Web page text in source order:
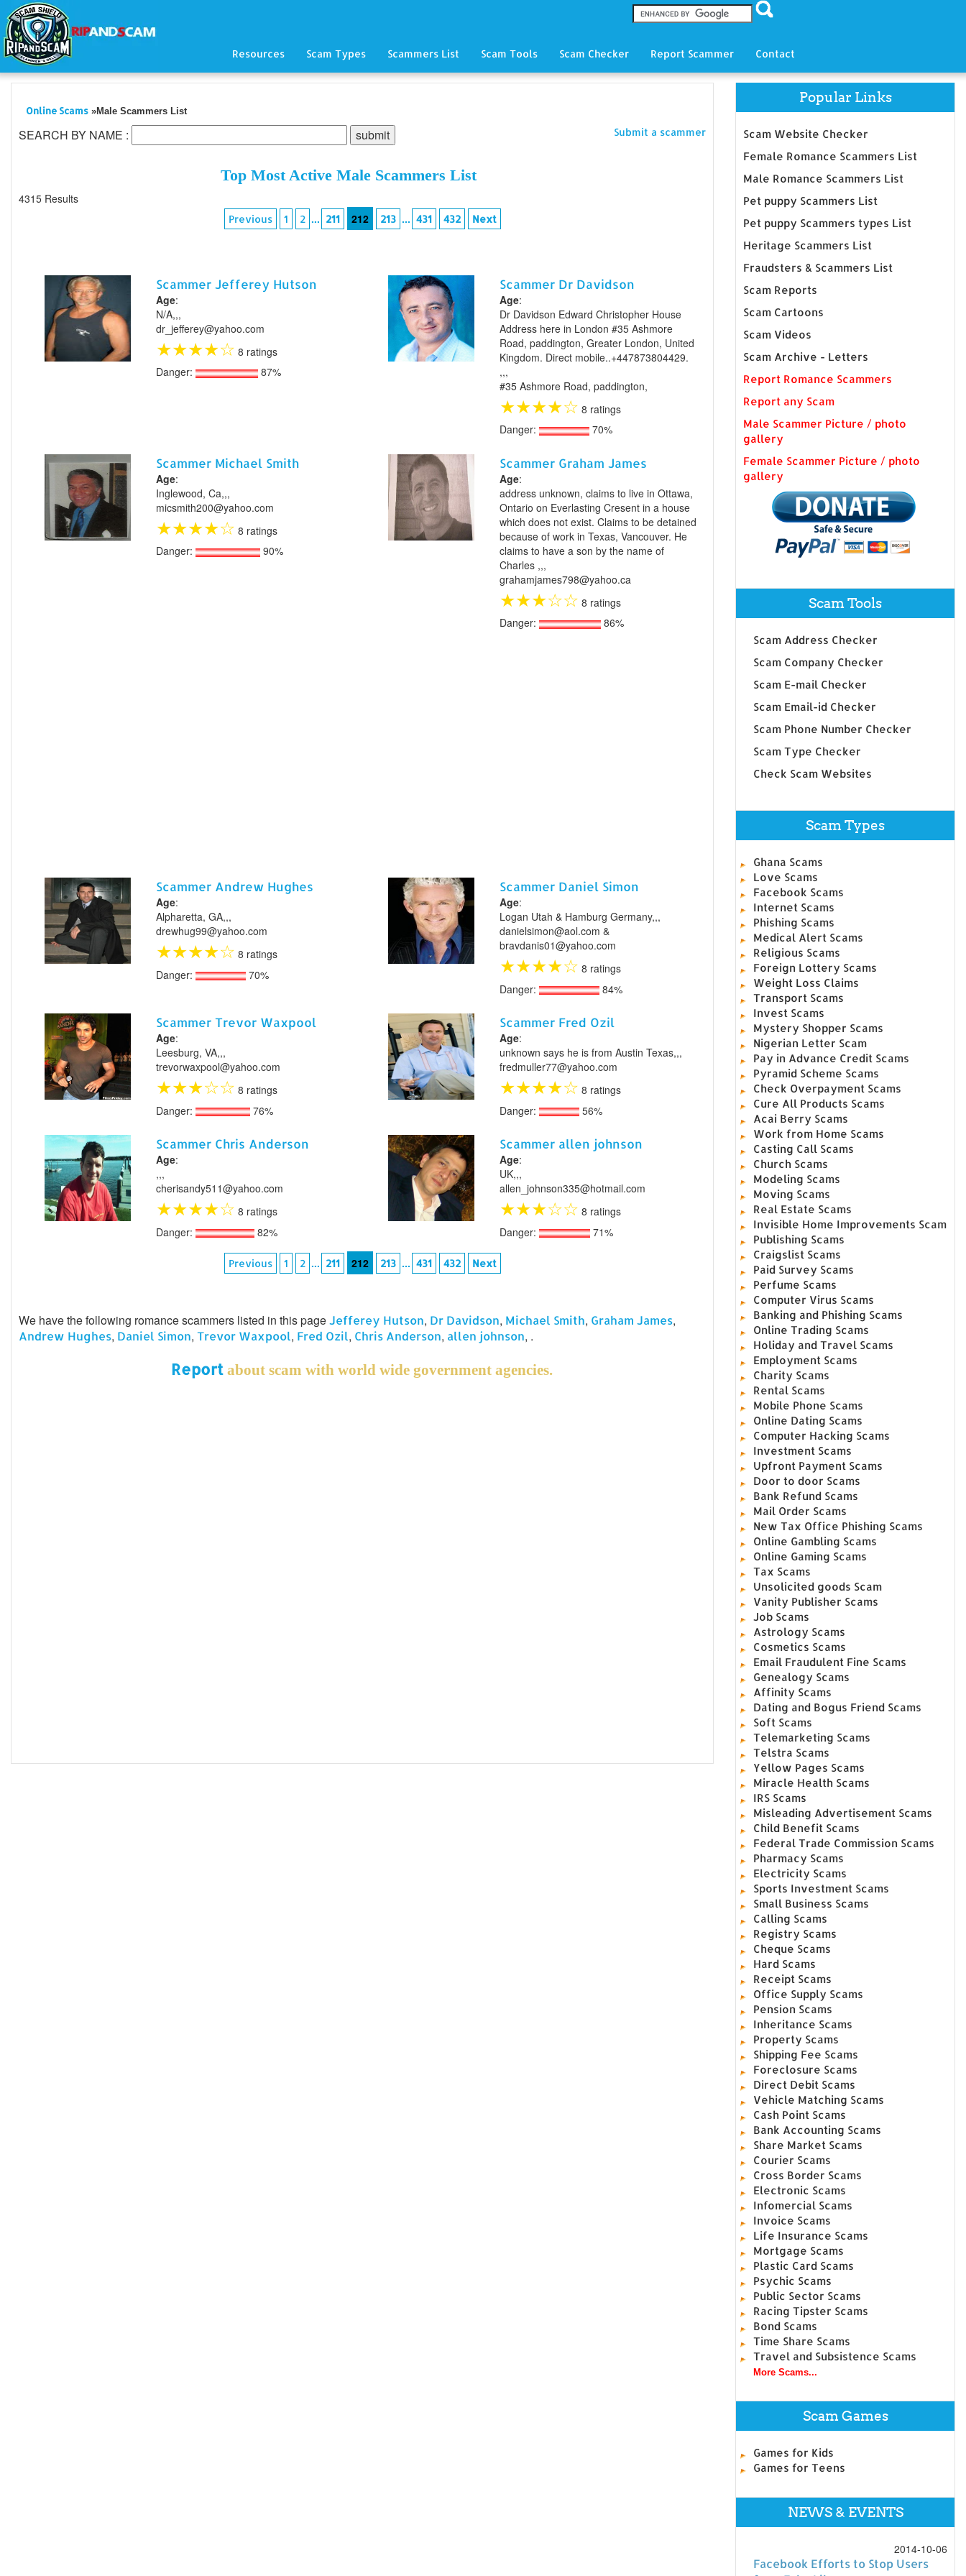
Resources Scam Types Scammers List Scam Tools Scam Checker Report Scammer Contact
Online Scams»Male Scammers List
SEARCH BY NAME : Submit a scammer
Top Most Active Male Scammers List
4315 Results
Previous 1 2 ... 211 212 213 ... 431 432 Next
Scammer Jefferey Hutson
Age:
N/A,,,
dr_jefferey@yahoo.com
★★★★☆ 8 ratings
Danger:
87%
Scammer Dr Davidson
Age:
Dr Davidson Edward Christopher House
Address here in London #35 Ashmore
Road, paddington, Greater London, United
Kingdom. Direct mobile..+447873804429.
,,,
#35 Ashmore Road, paddington,
★★★★☆ 8 ratings
Danger:
70%
Scammer Michael Smith
Age:
Inglewood, Ca,,,
micsmith200@yahoo.com
★★★★☆ 8 ratings
Danger:
90%
Scammer Graham James
Age:
address unknown, claims to live in Ottawa,
Ontario on Everlasting Cresent in a house
which does not exist. Claims to be detained
because of work in Texas, Vancouver. He
claims to have a son by the name of
Charles ,,,
grahamjames798@yahoo.ca
★★★☆☆ 8 ratings
Danger:
86%
Scammer Andrew Hughes
Age:
Alpharetta, GA,,,
drewhug99@yahoo.com
★★★★☆ 8 ratings
Danger:
70%
Scammer Daniel Simon
Age:
Logan Utah & Hamburg Germany,,,
danielsimon@aol.com &
bravdanis01@yahoo.com
★★★★☆ 8 ratings
Danger:
84%
Scammer Trevor Waxpool
Age:
Leesburg, VA,,,
trevorwaxpool@yahoo.com
★★★☆☆ 8 ratings
Danger:
76%
Scammer Fred Ozil
Age:
unknown says he is from Austin Texas,,,
fredmuller77@yahoo.com
★★★★☆ 8 ratings
Danger:
56%
Scammer Chris Anderson
Age:
,,,
cherisandy511@yahoo.com
★★★★☆ 8 ratings
Danger:
82%
Scammer allen johnson
Age:
UK,,,
allen_johnson335@hotmail.com
★★★☆☆ 8 ratings
Danger:
71%
Previous 1 2 ... 211 212 213 ... 431 432 Next
We have the following romance scammers listed in this pageJefferey Hutson, Dr Davidson, Michael Smith, Graham James,
Andrew Hughes, Daniel Simon, Trevor Waxpool, Fred Ozil, Chris Anderson, allen johnson, .
Report about scam with world wide government agencies.
Popular Links
Scam Website Checker
Female Romance Scammers List
Male Romance Scammers List
Pet puppy Scammers List
Pet puppy Scammers types List
Heritage Scammers List
Fraudsters & Scammers List
Scam Reports
Scam Cartoons
Scam Videos
Scam Archive - Letters
Report Romance Scammers
Report any Scam
Male Scammer Picture / photo
gallery
Female Scammer Picture / photo
gallery
Scam Tools
Scam Address Checker
Scam Company Checker
Scam E-mail Checker
Scam Email-id Checker
Scam Phone Number Checker
Scam Type Checker
Check Scam Websites
Scam Types
Ghana Scams
Love Scams
Facebook Scams
Internet Scams
Phishing Scams
Medical Alert Scams
Religious Scams
Foreign Lottery Scams
Weight Loss Claims
Transport Scams
Invest Scams
Mystery Shopper Scams
Nigerian Letter Scam
Pay in Advance Credit Scams
Pyramid Scheme Scams
Check Overpayment Scams
Cure All Products Scams
Acai Berry Scams
Work from Home Scams
Casting Call Scams
Church Scams
Modeling Scams
Moving Scams
Real Estate Scams
Invisible Home Improvements Scam
Publishing Scams
Craigslist Scams
Paid Survey Scams
Perfume Scams
Computer Virus Scams
Banking and Phishing Scams
Online Trading Scams
Holiday and Travel Scams
Employment Scams
Charity Scams
Rental Scams
Mobile Phone Scams
Online Dating Scams
Computer Hacking Scams
Investment Scams
Upfront Payment Scams
Door to door Scams
Bank Refund Scams
Mail Order Scams
New Tax Office Phishing Scams
Online Gambling Scams
Online Gaming Scams
Tax Scams
Unsolicited goods Scam
Vanity Publisher Scams
Job Scams
Astrology Scams
Cosmetics Scams
Email Fraudulent Fine Scams
Genealogy Scams
Affinity Scams
Dating and Bogus Friend Scams
Soft Scams
Telemarketing Scams
Telstra Scams
Yellow Pages Scams
Miracle Health Scams
IRS Scams
Misleading Advertisement Scams
Child Benefit Scams
Federal Trade Commission Scams
Pharmacy Scams
Electricity Scams
Sports Investment Scams
Small Business Scams
Calling Scams
Registry Scams
Cheque Scams
Hard Scams
Receipt Scams
Office Supply Scams
Pension Scams
Inheritance Scams
Property Scams
Shipping Fee Scams
Foreclosure Scams
Direct Debit Scams
Vehicle Matching Scams
Cash Point Scams
Bank Accounting Scams
Share Market Scams
Courier Scams
Cross Border Scams
Electronic Scams
Infomercial Scams
Invoice Scams
Life Insurance Scams
Mortgage Scams
Plastic Card Scams
Psychic Scams
Public Sector Scams
Racing Tipster Scams
Bond Scams
Time Share Scams
Travel and Subsistence Scams
More Scams...
Scam Games
Games for Kids
Games for Teens
NEWS & EVENTS
2014-10-06
Facebook Efforts to Stop Users